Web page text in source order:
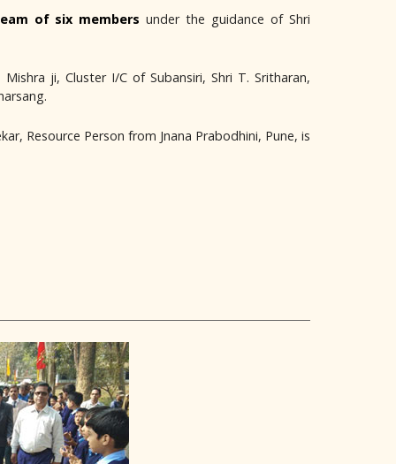
of six members under the guidance of Shri
ji, Cluster I/C of Subansiri, Shri T. Sritharan,
Resource Person from Jnana Prabodhini, Pune, is